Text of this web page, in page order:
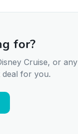
for?
Cruise, or any
for you.